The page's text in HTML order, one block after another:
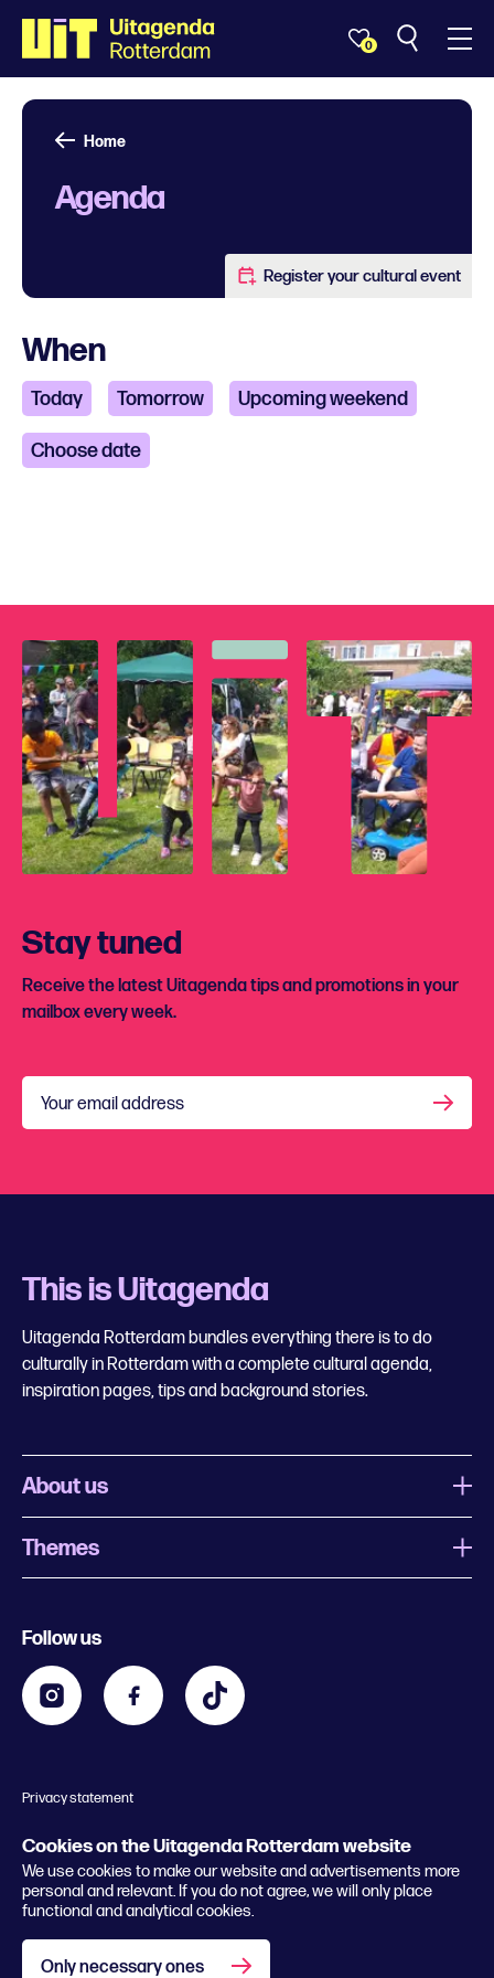
Cookies on the Uitagenda Rotterdam website
We use cookies to make our website and advertisements more
personal and relevant. If you do not agree, we will only place
functional and analytical cookies.
Only necessary ones
0
Home
Agenda
Register your cultural event
When
Today Tomorrow Upcoming weekend
Choose date
Stay tuned
Receive the latest Uitagenda tips and promotions in your
mailbox every week.
Your email address
This is Uitagenda
Uitagenda Rotterdam bundles everything there is to do
culturally in Rotterdam with a complete cultural agenda,
inspiration pages, tips and background stories.
About us
What is Uitagenda Rotterdam
Business
Themes
Kids
Going out in Rotterdam
Follow us
© 2026 Rotterdam Festivals
Privacy statement